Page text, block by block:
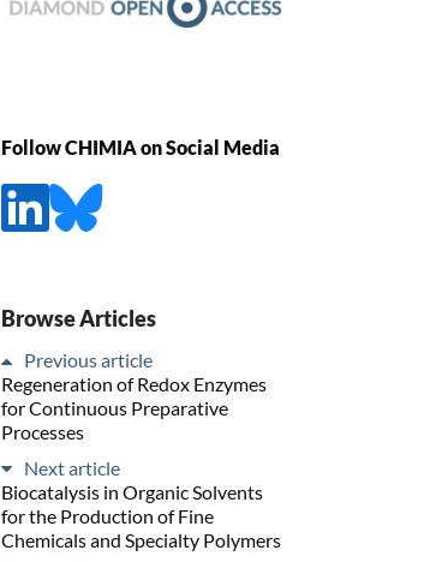
Follow CHIMIA on Social Media
Browse Articles
Previous article
Regeneration of Redox Enzymes
for Continuous Preparative
Processes
Next article
Biocatalysis in Organic Solvents
for the Production of Fine
Chemicals and Specialty Polymers